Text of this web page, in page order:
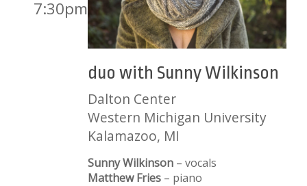
7:30pm
duo with Sunny Wilkinson
Dalton Center
Western Michigan University
Kalamazoo, MI
Sunny Wilkinson – vocals
Matthew Fries – piano